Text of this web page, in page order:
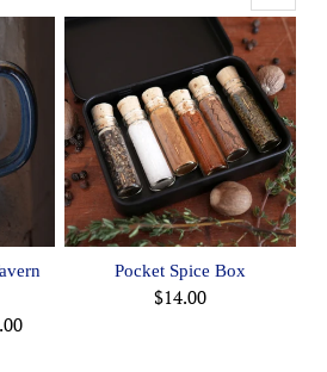
Pocket Spice Box
$14.00